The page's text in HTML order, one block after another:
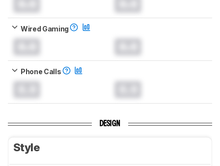
Wired Gaming
Phone Calls
DESIGN
Style